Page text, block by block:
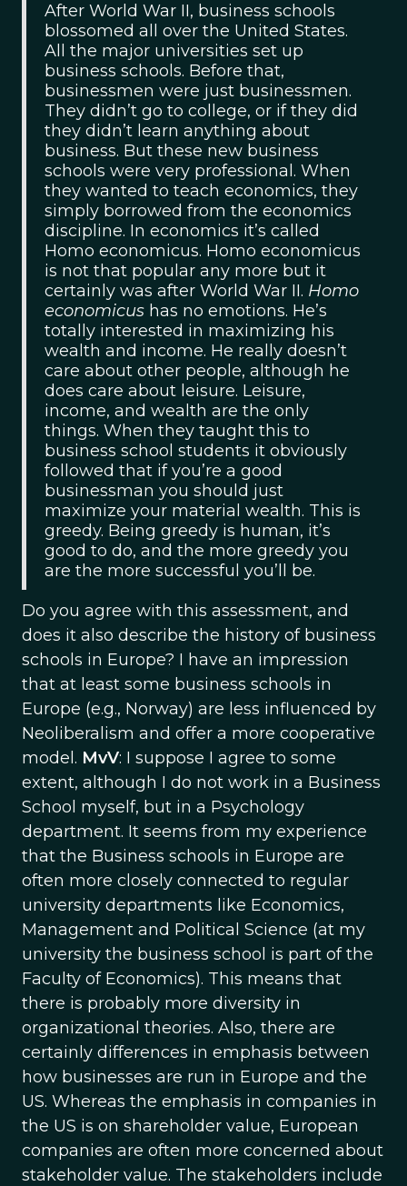
After World War II, business schools
blossomed all over the United States.
All the major universities set up
business schools. Before that,
businessmen were just businessmen.
They didn’t go to college, or if they did
they didn’t learn anything about
business. But these new business
schools were very professional. When
they wanted to teach economics, they
simply borrowed from the economics
discipline. In economics it’s called
Homo economicus. Homo economicus
is not that popular any more but it
certainly was after World War II. Homo
economicus has no emotions. He’s
totally interested in maximizing his
wealth and income. He really doesn’t
care about other people, although he
does care about leisure. Leisure,
income, and wealth are the only
things. When they taught this to
business school students it obviously
followed that if you’re a good
businessman you should just
maximize your material wealth. This is
greedy. Being greedy is human, it’s
good to do, and the more greedy you
are the more successful you’ll be.
Do you agree with this assessment, and
does it also describe the history of business
schools in Europe? I have an impression
that at least some business schools in
Europe (e.g., Norway) are less influenced by
Neoliberalism and offer a more cooperative
model. MvV: I suppose I agree to some
extent, although I do not work in a Business
School myself, but in a Psychology
department. It seems from my experience
that the Business schools in Europe are
often more closely connected to regular
university departments like Economics,
Management and Political Science (at my
university the business school is part of the
Faculty of Economics). This means that
there is probably more diversity in
organizational theories. Also, there are
certainly differences in emphasis between
how businesses are run in Europe and the
US. Whereas the emphasis in companies in
the US is on shareholder value, European
companies are often more concerned about
stakeholder value. The stakeholders include